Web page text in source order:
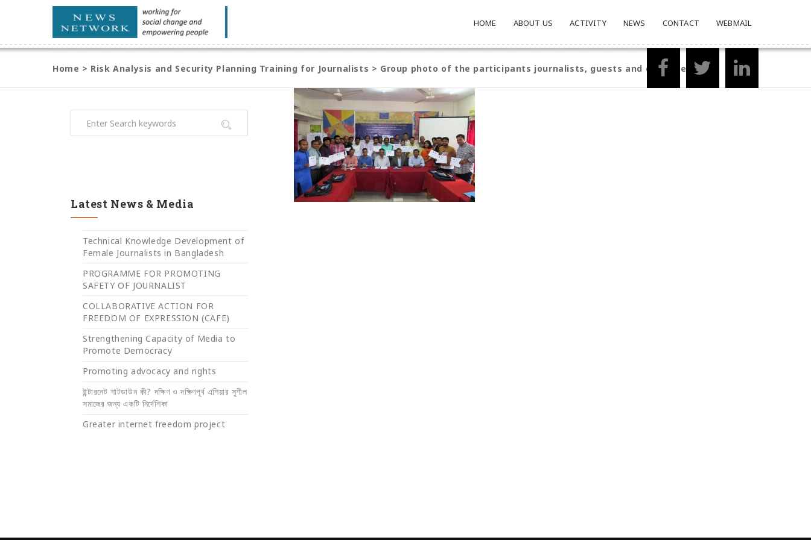
HOME ABOUT US ACTIVITY NEWS CONTACT WEBMAIL
Home > Risk Analysis and Security Planning Training for Journalists > Group photo of the participants journalists, guests and organisers
Latest News & Media
Technical Knowledge Development of
Female Journalists in Bangladesh
PROGRAMME FOR PROMOTING
SAFETY OF JOURNALIST
COLLABORATIVE ACTION FOR
FREEDOM OF EXPRESSION (CAFE)
Strengthening Capacity of Media to
Promote Democracy
Promoting advocacy and rights
ইন্টারনেট শাটডাউন কী? দক্ষিণ ও দক্ষিণপূর্ব এশিয়ার সুশীল
সমাজের জন্য একটি নির্দেশিকা
Greater internet freedom project